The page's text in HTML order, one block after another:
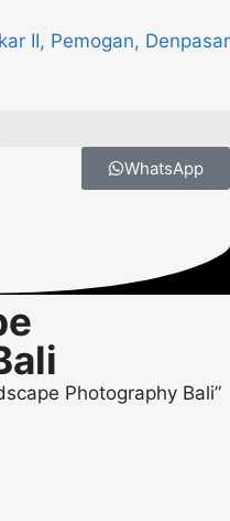
II, Pemogan, Denpasar
WhatsApp
Photography Bali”